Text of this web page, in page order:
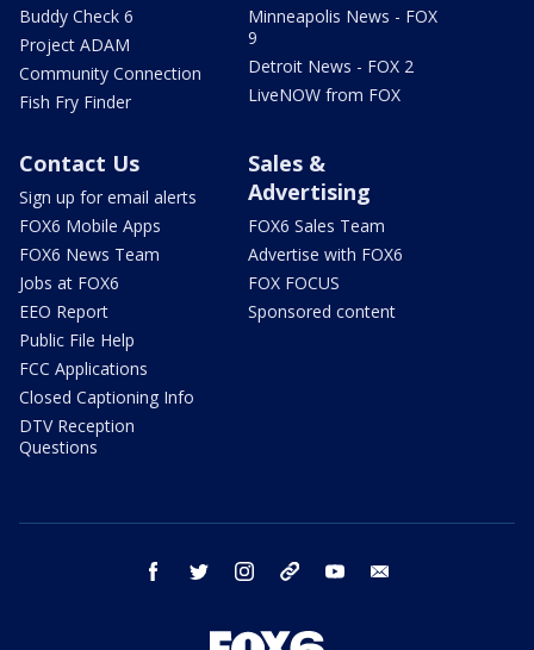
Buddy Check 6
Project ADAM
Community Connection
Fish Fry Finder
Minneapolis News - FOX
9
Detroit News - FOX 2
LiveNOW from FOX
Contact Us
Sign up for email alerts
FOX6 Mobile Apps
FOX6 News Team
Jobs at FOX6
EEO Report
Public File Help
FCC Applications
Closed Captioning Info
DTV Reception
Questions
Sales &
Advertising
FOX6 Sales Team
Advertise with FOX6
FOX FOCUS
Sponsored content
facebook twitter instagram threads youtube